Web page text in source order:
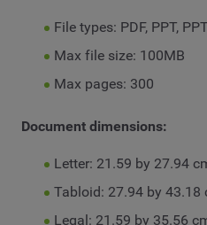
File types: PDF, PPT,
Max file size: 100MB
Max pages: 300
Document dimensions:
Letter: 21.59 by 27.94
Tabloid: 27.94 by 43.18
Legal: 21.59 by 35.56